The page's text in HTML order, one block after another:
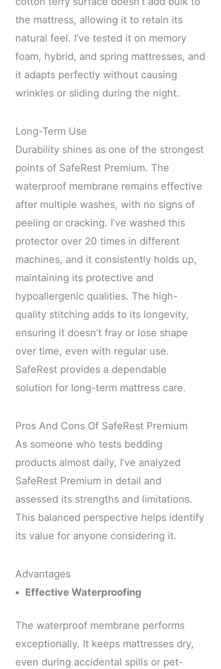
the mattress, allowing it to retain its
natural feel. I’ve tested it on memory
foam, hybrid, and spring mattresses, and
it adapts perfectly without causing
wrinkles or sliding during the night.
Long-Term Use
Durability shines as one of the strongest
points of SafeRest Premium. The
waterproof membrane remains effective
after multiple washes, with no signs of
peeling or cracking. I’ve washed this
protector over 20 times in different
machines, and it consistently holds up,
maintaining its protective and
hypoallergenic qualities. The high-
quality stitching adds to its longevity,
ensuring it doesn’t fray or lose shape
over time, even with regular use.
SafeRest provides a dependable
solution for long-term mattress care.
Pros And Cons Of SafeRest Premium
As someone who tests bedding
products almost daily, I’ve analyzed
SafeRest Premium in detail and
assessed its strengths and limitations.
This balanced perspective helps identify
its value for anyone considering it.
Advantages
Effective Waterproofing
The waterproof membrane performs
exceptionally. It keeps mattresses dry,
even during accidental spills or pet-